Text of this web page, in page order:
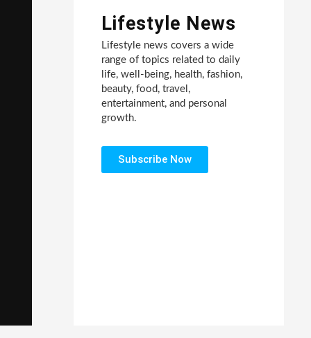
Lifestyle News
Lifestyle news covers a wide
range of topics related to daily
life, well-being, health, fashion,
beauty, food, travel,
entertainment, and personal
growth.
Subscribe Now